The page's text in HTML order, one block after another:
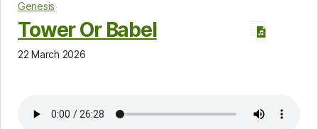
Genesis
Tower Or Babel
22 March 2026